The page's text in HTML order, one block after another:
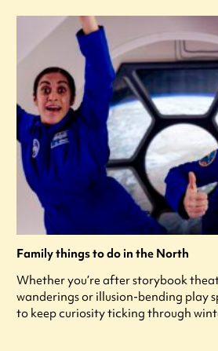
Family things to do in the North
Whether you’re after storybook
wanderings or illusion-bending play
to keep curiosity ticking through